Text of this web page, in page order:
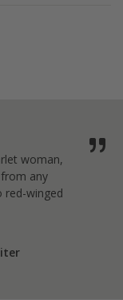
woman,
any
red-winged